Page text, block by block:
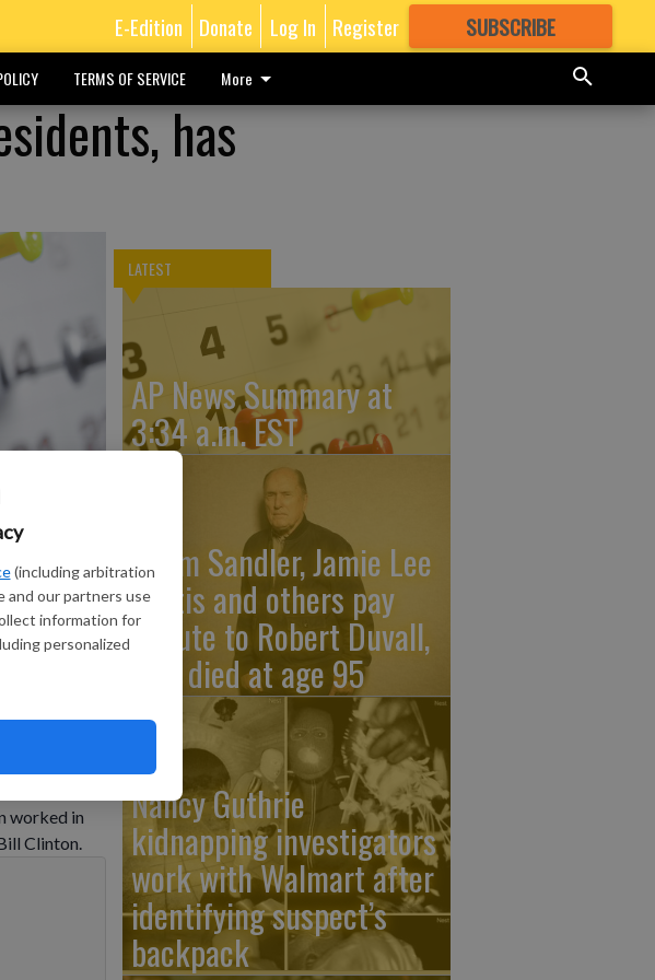
(including arbitration
and our partners use
information for
personalized
E-Edition Donate Log In Register SUBSCRIBE
GREAT CONTENT
TERMS OF SERVICE More
has
career
worked in
Clinton.
LATEST
AP News Summary at
3:34 a.m. EST
Adam Sandler, Jamie Lee
Curtis and others pay
tribute to Robert Duvall,
who died at age 95
Nancy Guthrie
kidnapping investigators
work with Walmart after
identifying suspect’s
backpack